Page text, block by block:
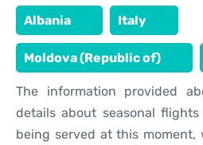
Albania Italy
Moldova (Republic of)
The information provided
details about seasonal
being served at this